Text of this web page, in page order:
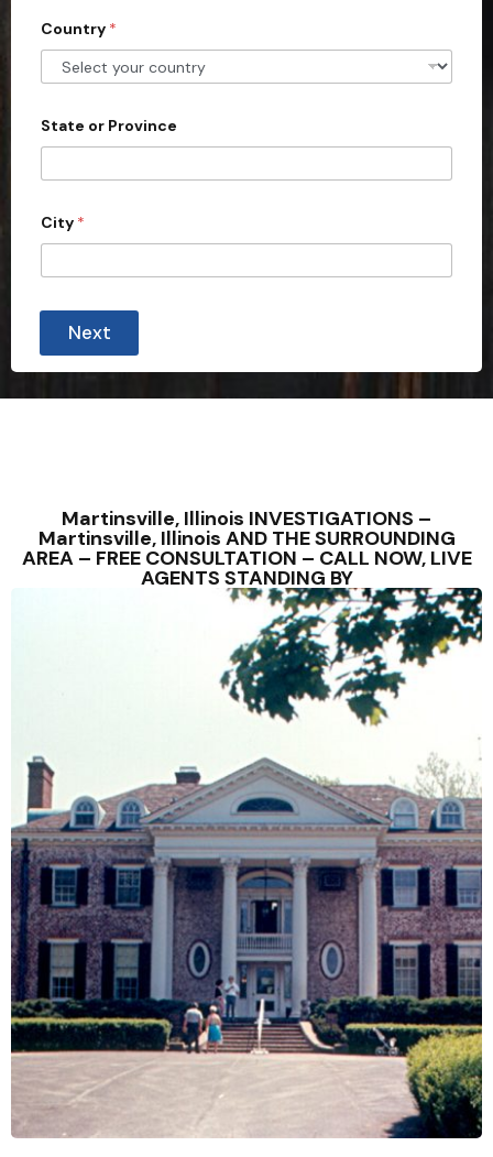
t
e
s
1
Country *
State or Province
City *
Next
Martinsville, Illinois INVESTIGATIONS –
Martinsville, Illinois AND THE SURROUNDING
AREA – FREE CONSULTATION – CALL NOW, LIVE
AGENTS STANDING BY